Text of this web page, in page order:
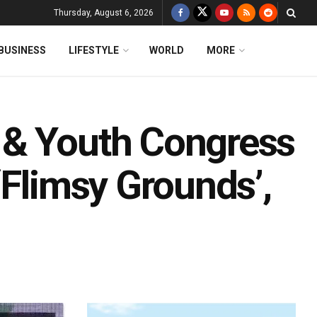
Thursday, August 6, 2026
LIFESTYLE WORLD MORE
Youth Congress
Grounds’,